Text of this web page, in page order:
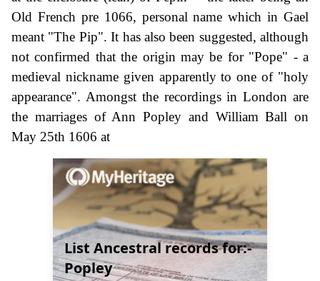
Old French pre 1066, personal name which in Gael
meant "The Pip". It has also been suggested, although
not confirmed that the origin may be for "Pope" - a
medieval nickname given apparently to one of "holy
appearance". Amongst the recordings in London are
the marriages of Ann Popley and William Ball on
May 25th 1606 at
List Ancestral records for:-
Popley